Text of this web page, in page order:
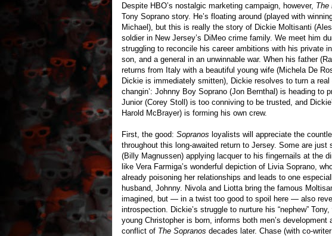
Despite HBO’s nostalgic marketing campaign, however, The
Tony Soprano story. He’s floating around (played with
Michael), but this is really the story of Dickie Moltisanti
soldier in New Jersey’s DiMeo crime family. We meet him
struggling to reconcile his career ambitions with his private
son, and a general in an unwinnable war. When his father
returns from Italy with a beautiful young wife (Michela De
Dickie is immediately smitten), Dickie resolves to turn a
changin’: Johnny Boy Soprano (Jon Bernthal) is heading to
Junior (Corey Stoll) is too conniving to be trusted, and
Harold McBrayer) is forming his own crew.
First, the good: Sopranos loyalists will appreciate the
throughout this long-awaited return to Jersey. Some are
(Billy Magnussen) applying lacquer to his fingernails at the
like Vera Farmiga’s wonderful depiction of Livia Soprano,
already poisoning her relationships and leads to one
husband, Johnny. Nivola and Liotta bring the famous
imagined, but — in a twist too good to spoil here — also
introspection. Dickie’s struggle to nurture his “nephew”
young Christopher is born, informs both men’s
conflict of The Sopranos decades later. Chase (with co-